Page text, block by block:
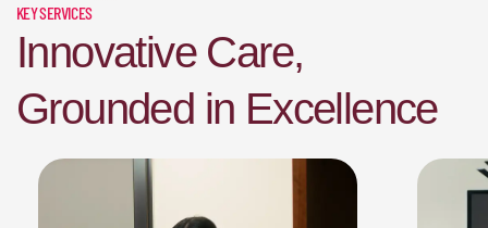
KEY SERVICES
Innovative Care,
Grounded in Excellence